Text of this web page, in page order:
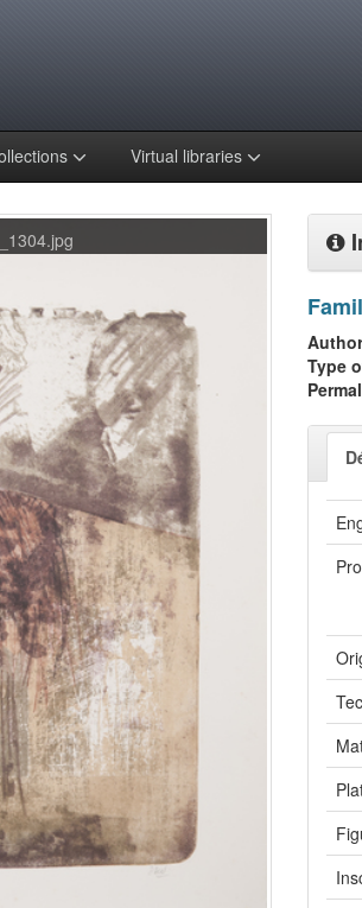
Virtual libraries
Type